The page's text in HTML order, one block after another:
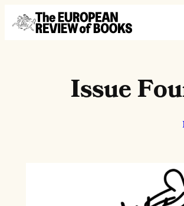
Skip to content
Issue